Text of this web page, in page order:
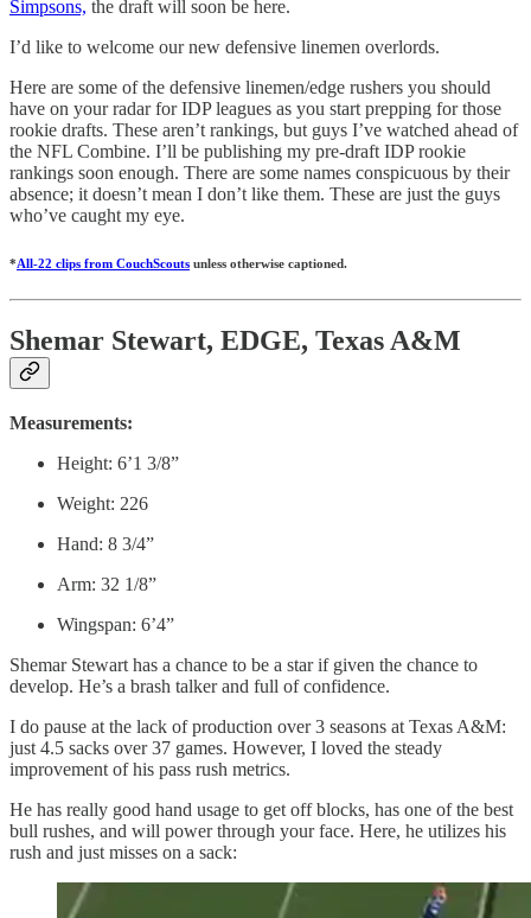
Simpsons, the draft will soon be here.
I’d like to welcome our new defensive linemen overlords.
Here are some of the defensive linemen/edge rushers you should
have on your radar for IDP leagues as you start prepping for those
rookie drafts. These aren’t rankings, but guys I’ve watched ahead of
the NFL Combine. I’ll be publishing my pre-draft IDP rookie
rankings soon enough. There are some names conspicuous by their
absence; it doesn’t mean I don’t like them. These are just the guys
who’ve caught my eye.
*All-22 clips from CouchScouts unless otherwise captioned.
Shemar Stewart, EDGE, Texas A&M
Measurements:
Height: 6’1 3/8”
Weight: 226
Hand: 8 3/4”
Arm: 32 1/8”
Wingspan: 6’4”
Shemar Stewart has a chance to be a star if given the chance to
develop. He’s a brash talker and full of confidence.
I do pause at the lack of production over 3 seasons at Texas A&M:
just 4.5 sacks over 37 games. However, I loved the steady
improvement of his pass rush metrics.
He has really good hand usage to get off blocks, has one of the best
bull rushes, and will power through your face. Here, he utilizes his
rush and just misses on a sack: